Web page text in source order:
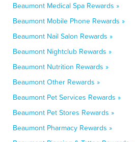
Beaumont Medical Spa Rewards »
Beaumont Mobile Phone Rewards »
Beaumont Nail Salon Rewards »
Beaumont Nightclub Rewards »
Beaumont Nutrition Rewards »
Beaumont Other Rewards »
Beaumont Pet Services Rewards »
Beaumont Pet Stores Rewards »
Beaumont Pharmacy Rewards »